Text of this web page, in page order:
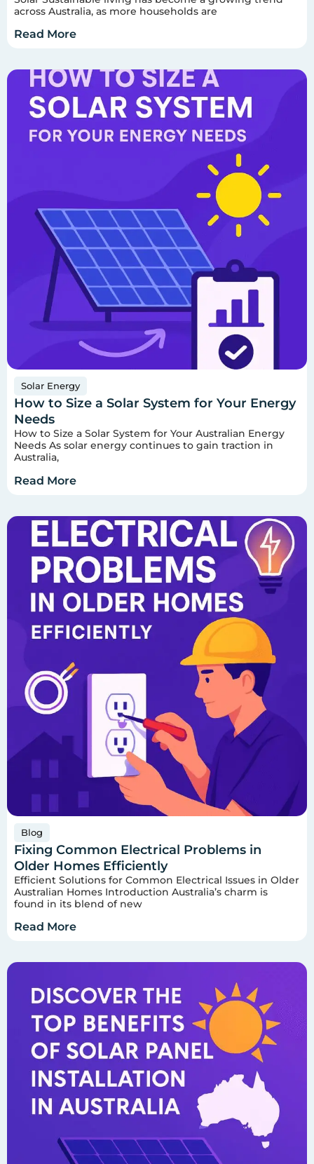
across Australia, as more households are
Read More
Solar Energy
How to Size a Solar System for Your Energy
Needs
How to Size a Solar System for Your Australian Energy
Needs As solar energy continues to gain traction in
Australia,
Read More
Blog
Fixing Common Electrical Problems in
Older Homes Efficiently
Efficient Solutions for Common Electrical Issues in Older
Australian Homes Introduction Australia’s charm is
found in its blend of new
Read More